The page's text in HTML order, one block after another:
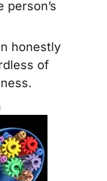
honestly
of